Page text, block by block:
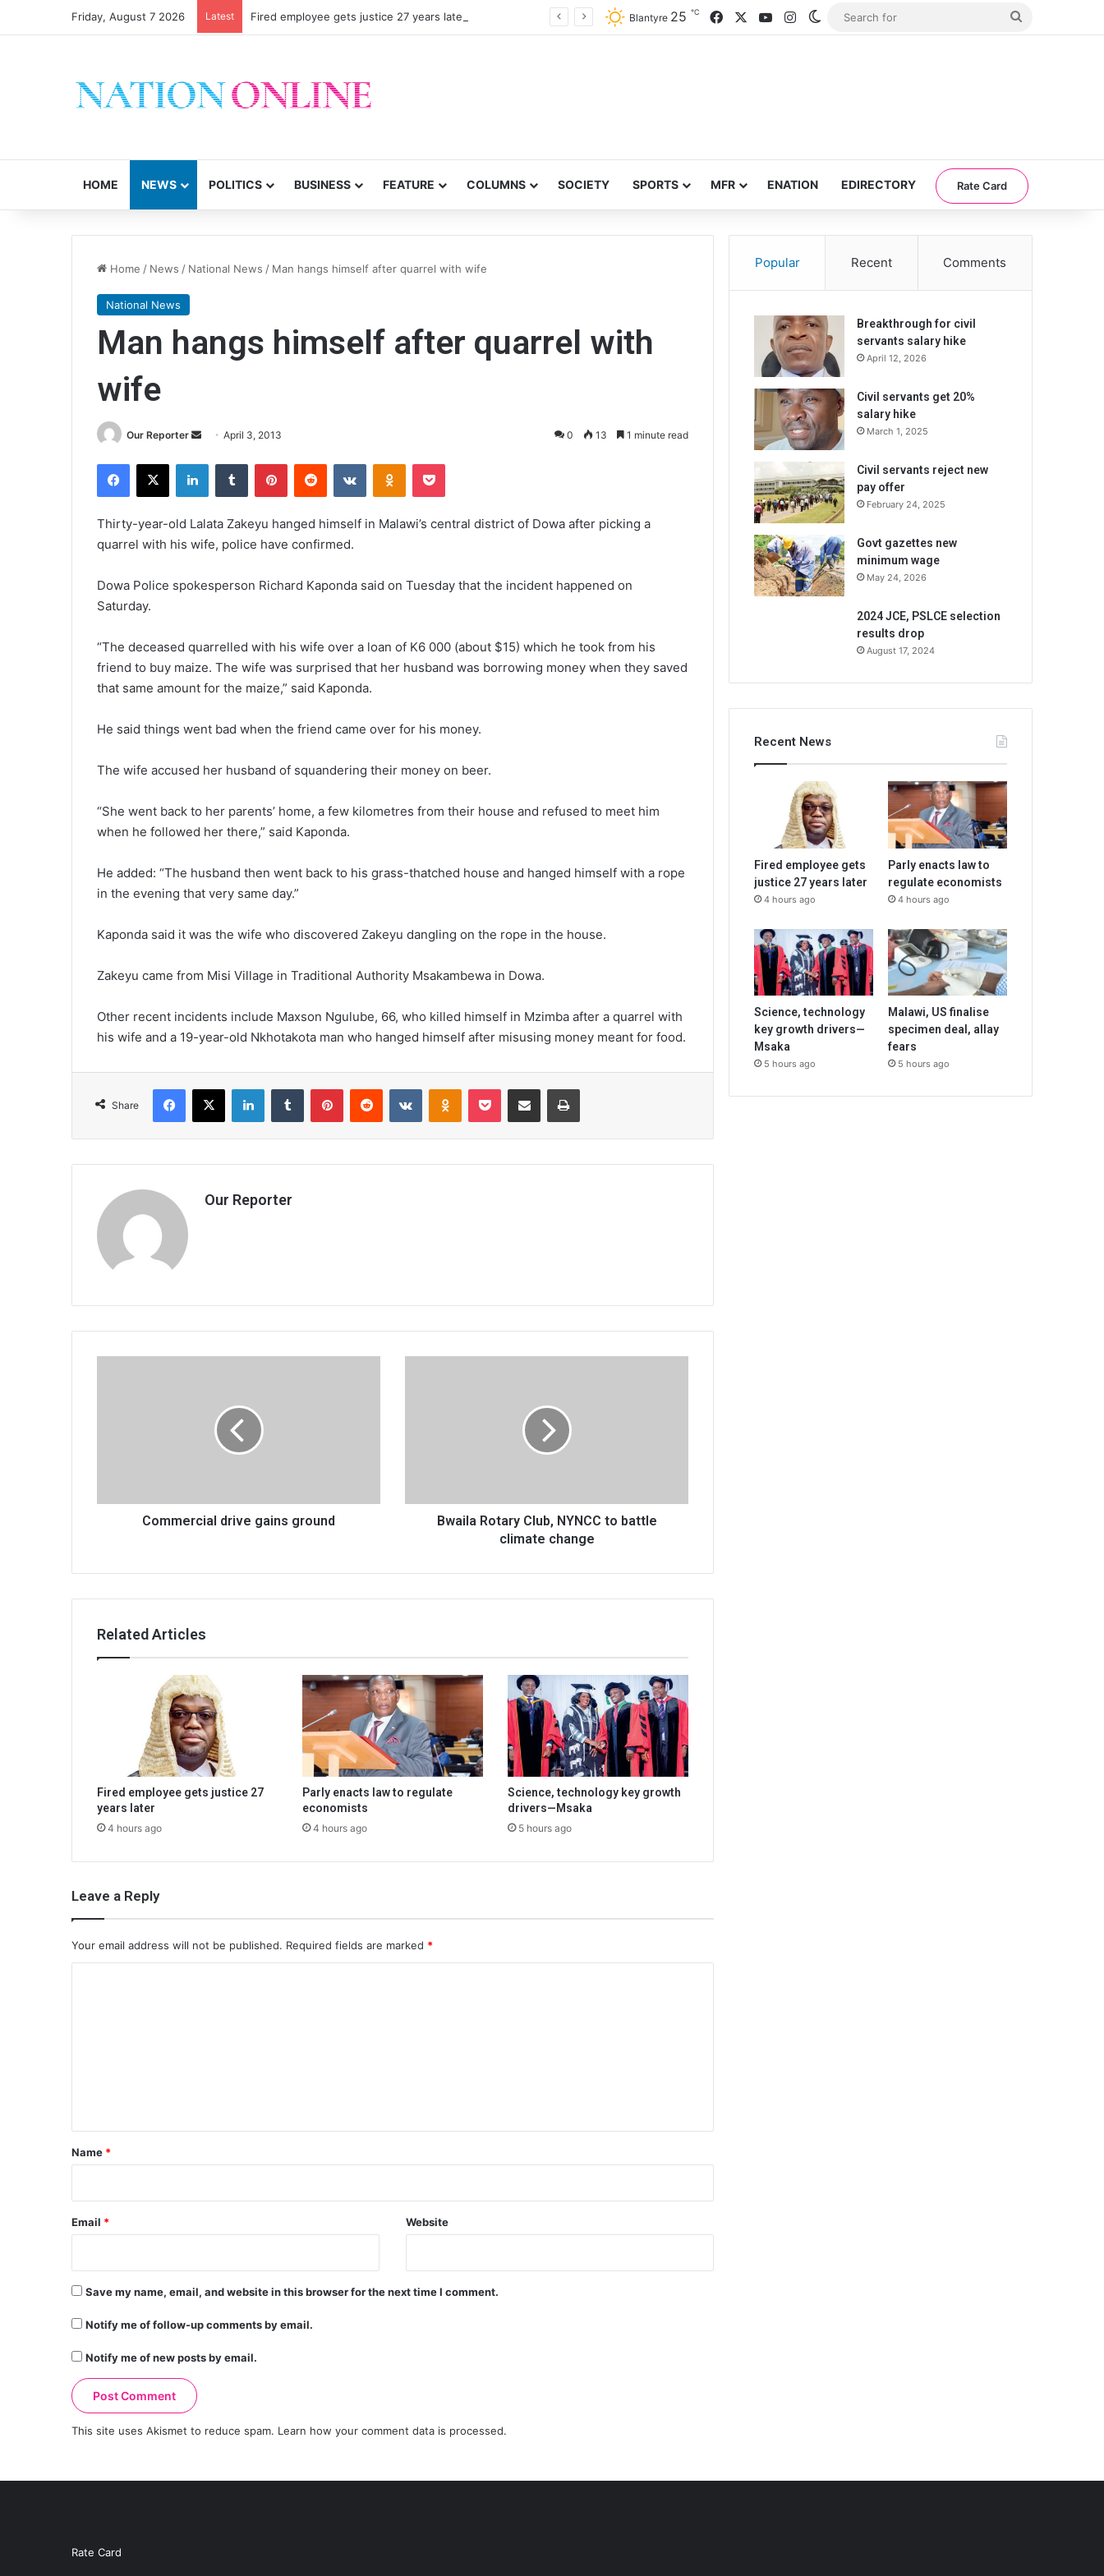
Friday, August 7 2026 Latest Fired employee gets justice 27 years later Blantyre 25 ℃ FacebookYouTubeInstagramSwitch skin
HOME NEWS POLITICS BUSINESS FEATURE COLUMNS SOCIETY SPORTS MFR ENATION EDIRECTORY Rate Card
Home / News / National News / Man hangs himself after quarrel with wife
National News
Man hangs himself after quarrel with
wife
Our Reporter
SendApril 3, 2013 0 13 1 minute read
Facebook
X LinkedInTumblr PinterestReddit VKontakteOdnoklassniki
Pocket
Thirty-year-old Lalata Zakeyu hanged himself in Malawi’s central district of Dowa after picking a
quarrel with his wife, police have confirmed.
Dowa Police spokesperson Richard Kaponda said on Tuesday that the incident happened on
Saturday.
“The deceased quarrelled with his wife over a loan of K6 000 (about $15) which he took from his
friend to buy maize. The wife was surprised that her husband was borrowing money when they saved
that same amount for the maize,” said Kaponda.
He said things went bad when the friend came over for his money.
The wife accused her husband of squandering their money on beer.
“She went back to her parents’ home, a few kilometres from their house and refused to meet him
when he followed her there,” said Kaponda.
He added: “The husband then went back to his grass-thatched house and hanged himself with a rope
in the evening that very same day.”
Kaponda said it was the wife who discovered Zakeyu dangling on the rope in the house.
Zakeyu came from Misi Village in Traditional Authority Msakambewa in Dowa.
Other recent incidents include Maxson Ngulube, 66, who killed himself in Mzimba after a quarrel with
his wife and a 19-year-old Nkhotakota man who hanged himself after misusing money meant for food.
Share
Facebook
X LinkedInTumblr PinterestReddit VKontakteOdnoklassniki
Pocket Share via Email Print
Our Reporter
Commercial drive gains ground
Bwaila Rotary Club, NYNCC to battle
climate change
Related Articles
Fired employee gets justice 27
years later
4 hours ago
Parly enacts law to regulate
economists
4 hours ago
Science, technology key growth
drivers—Msaka
5 hours ago
Leave a Reply
Your email address will not be published. Required fields are marked *
*
Name *
Email * Website
Save my name, email, and website in this browser for the next time I comment.
Notify me of follow-up comments by email.
Notify me of new posts by email.
This site uses Akismet to reduce spam. Learn how your comment data is processed.
Popular Recent Comments
Breakthrough for civil
servants salary hike
April 12, 2026
Civil servants get 20%
salary hike
March 1, 2025
Civil servants reject new
pay offer
February 24, 2025
Govt gazettes new
minimum wage
May 24, 2026
2024 JCE, PSLCE selection
results drop
August 17, 2024
Recent News
Fired employee gets
justice 27 years later
4 hours ago
Parly enacts law to
regulate economists
4 hours ago
Science, technology
key growth drivers—
Msaka
5 hours ago
Malawi, US finalise
specimen deal, allay
fears
5 hours ago
Rate Card